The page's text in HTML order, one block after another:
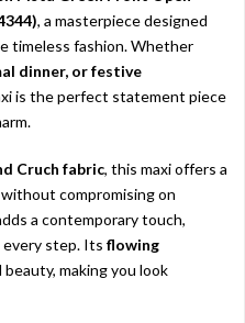
, a masterpiece designed
timeless fashion. Whether
dinner, or festive
is the perfect statement piece
Cruch fabric, this maxi offers a
compromising on
a contemporary touch,
step. Its flowing
making you look